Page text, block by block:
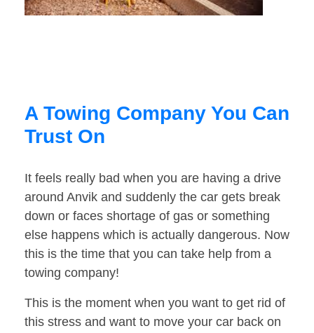
A Towing Company You Can
Trust On
It feels really bad when you are having a drive
around Anvik and suddenly the car gets break
down or faces shortage of gas or something
else happens which is actually dangerous. Now
this is the time that you can take help from a
towing company!
This is the moment when you want to get rid of
this stress and want to move your car back on